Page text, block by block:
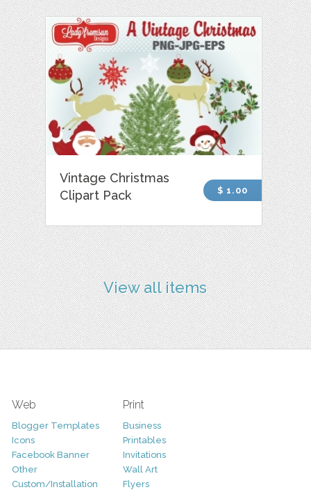
Vintage Christmas
Clipart Pack
$ 1.00
View all items
Web
Blogger Templates
Icons
Facebook Banner
Other
Custom/Installation
Print
Business
Printables
Invitations
Wall Art
Flyers